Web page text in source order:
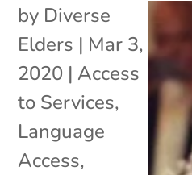
by Diverse
Elders | Mar 3,
2020 | Access
to Services,
Language
Access,